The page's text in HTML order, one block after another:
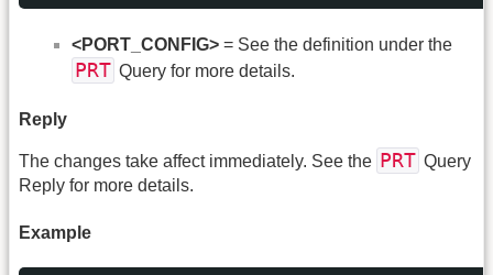
<PORT_CONFIG> = See the definition under the
PRT Query for more details.
Reply
The changes take affect immediately. See the PRT Query
Reply for more details.
Example